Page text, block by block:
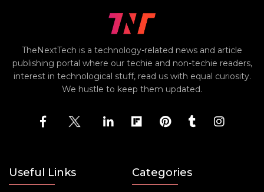
TheNextTech is a technology-related news and article
publishing portal where our techie and non-techie readers,
interest in technological stuff, read us with equal curiosity.
We hustle to keep them updated.
Useful Links Categories